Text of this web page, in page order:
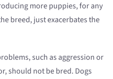
more puppies, for any
breed, just exacerbates the
such as aggression or
should not be bred. Dogs